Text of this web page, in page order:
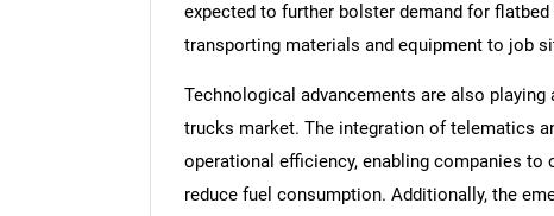
expected to further bolster demand for
transporting materials and equipment to job
Technological advancements are also
trucks market. The integration of telematics
operational efficiency, enabling companies
reduce fuel consumption. Additionally, the